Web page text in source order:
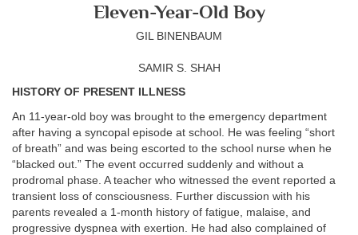
Eleven-Year-Old Boy
GIL BINENBAUM
SAMIR S. SHAH
HISTORY OF PRESENT ILLNESS
An 11-year-old boy was brought to the emergency department
after having a syncopal episode at school. He was feeling “short
of breath” and was being escorted to the school nurse when he
“blacked out.” The event occurred suddenly and without a
prodromal phase. A teacher who witnessed the event reported a
transient loss of consciousness. Further discussion with his
parents revealed a 1-month history of fatigue, malaise, and
progressive dyspnea with exertion. He had also complained of